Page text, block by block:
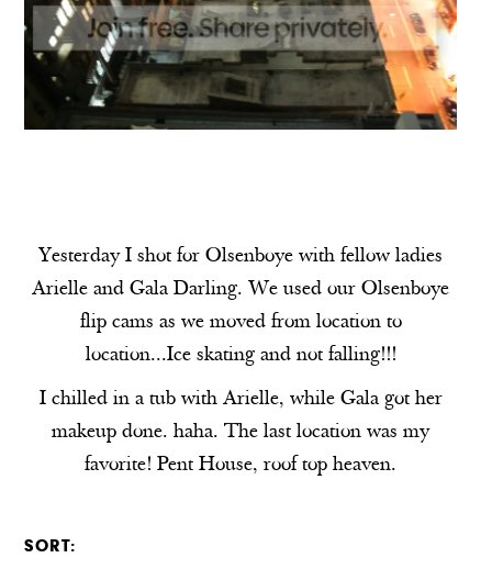
Yesterday I shot for Olsenboye with fellow ladies
Arielle and Gala Darling. We used our Olsenboye
flip cams as we moved from location to
location...Ice skating and not falling!!!
I chilled in a tub with Arielle, while Gala got her
makeup done. haha. The last location was my
favorite! Pent House, roof top heaven.
SORT